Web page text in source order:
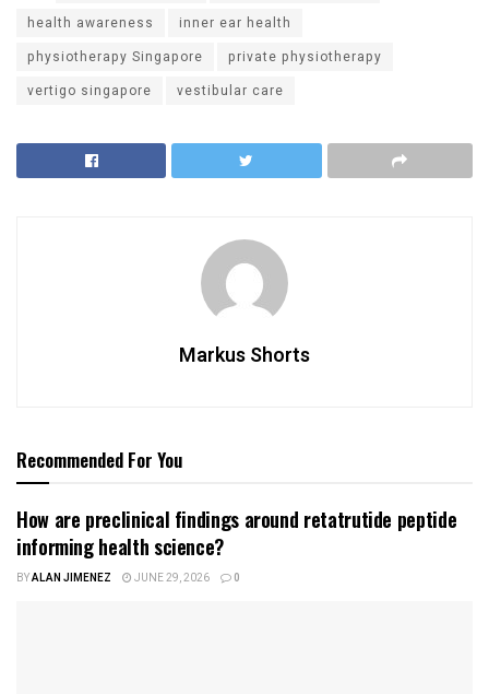
health awareness
inner ear health
physiotherapy Singapore
private physiotherapy
vertigo singapore
vestibular care
Markus Shorts
Recommended For You
How are preclinical findings around retatrutide peptide
informing health science?
BYALAN JIMENEZ JUNE 29, 2026 0